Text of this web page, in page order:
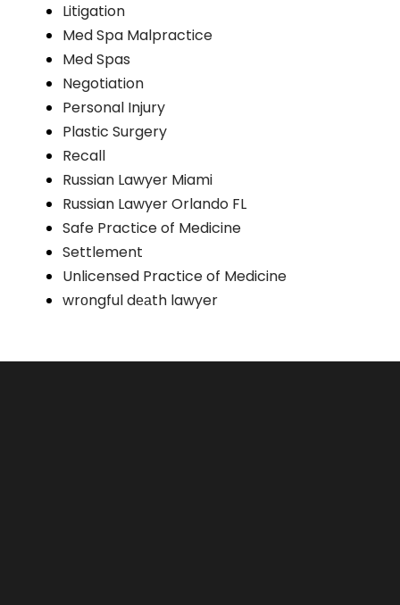
Litigation
Med Spa Malpractice
Med Spas
Negotiation
Personal Injury
Plastic Surgery
Recall
Russian Lawyer Miami
Russian Lawyer Orlando FL
Safe Practice of Medicine
Settlement
Unlicensed Practice of Medicine
wrоngful dеаth lawyer